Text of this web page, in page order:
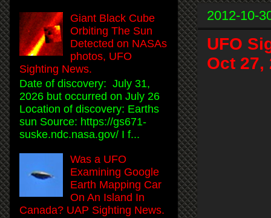
2012-10-
UFO
Oct 27,
Giant Black Cube
Orbiting The Sun
Detected on NASAs
photos, UFO
Sighting News.
Date of discovery: July 31,
2026 but occurred on July 26
Location of discovery: Earths
sun Source: https://gs671-
suske.ndc.nasa.gov/ I f...
Was a UFO
Examining Google
Earth Mapping Car
On An Island In
Canada? UAP Sighting News.